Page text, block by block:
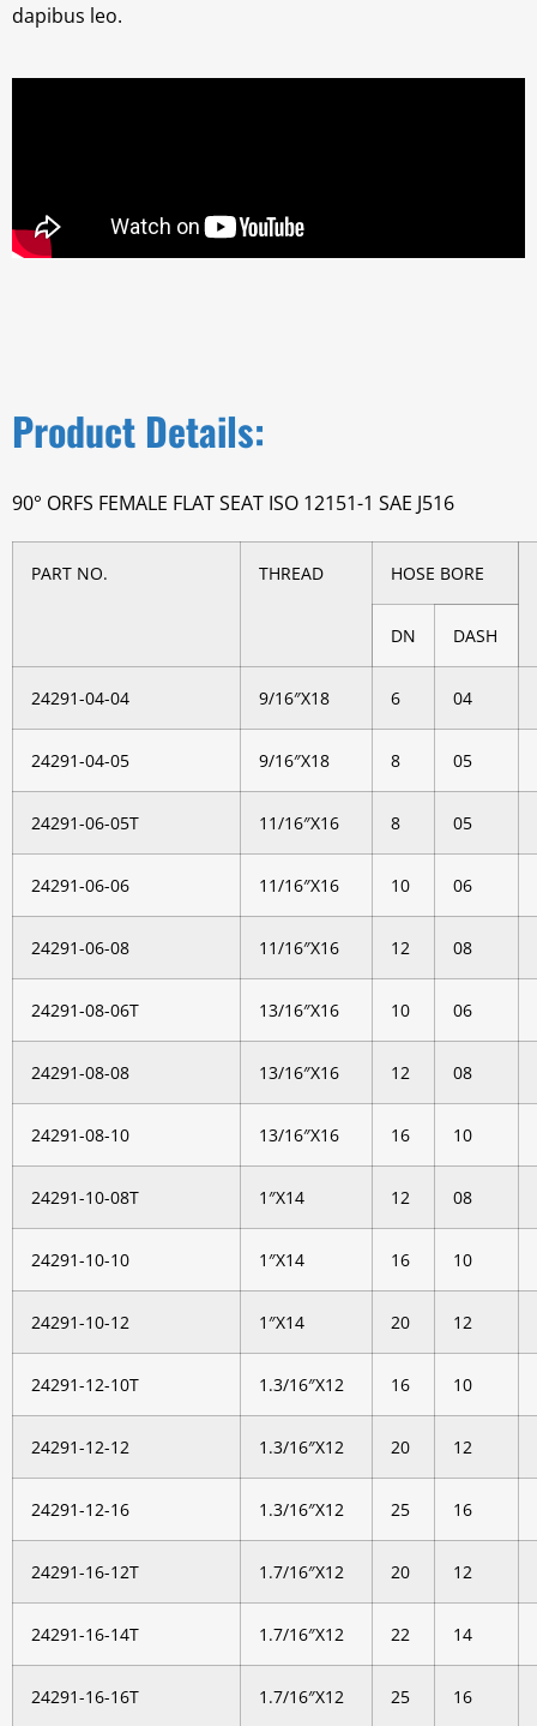
dapibus leo.
Product Details:
90° ORFS FEMALE FLAT SEAT ISO 12151-1 SAE J516
PART NO. THREAD HOSE BORE
DN DASH
24291-04-04 9/16″X18 6 04
24291-04-05 9/16″X18 8 05
24291-06-05T 11/16″X16 8 05
24291-06-06 11/16″X16 10 06
24291-06-08 11/16″X16 12 08
24291-08-06T 13/16″X16 10 06
24291-08-08 13/16″X16 12 08
24291-08-10 13/16″X16 16 10
24291-10-08T 1″X14 12 08
24291-10-10 1″X14 16 10
24291-10-12 1″X14 20 12
24291-12-10T 1.3/16″X12 16 10
24291-12-12 1.3/16″X12 20 12
24291-12-16 1.3/16″X12 25 16
24291-16-12T 1.7/16″X12 20 12
24291-16-14T 1.7/16″X12 22 14
24291-16-16T 1.7/16″X12 25 16